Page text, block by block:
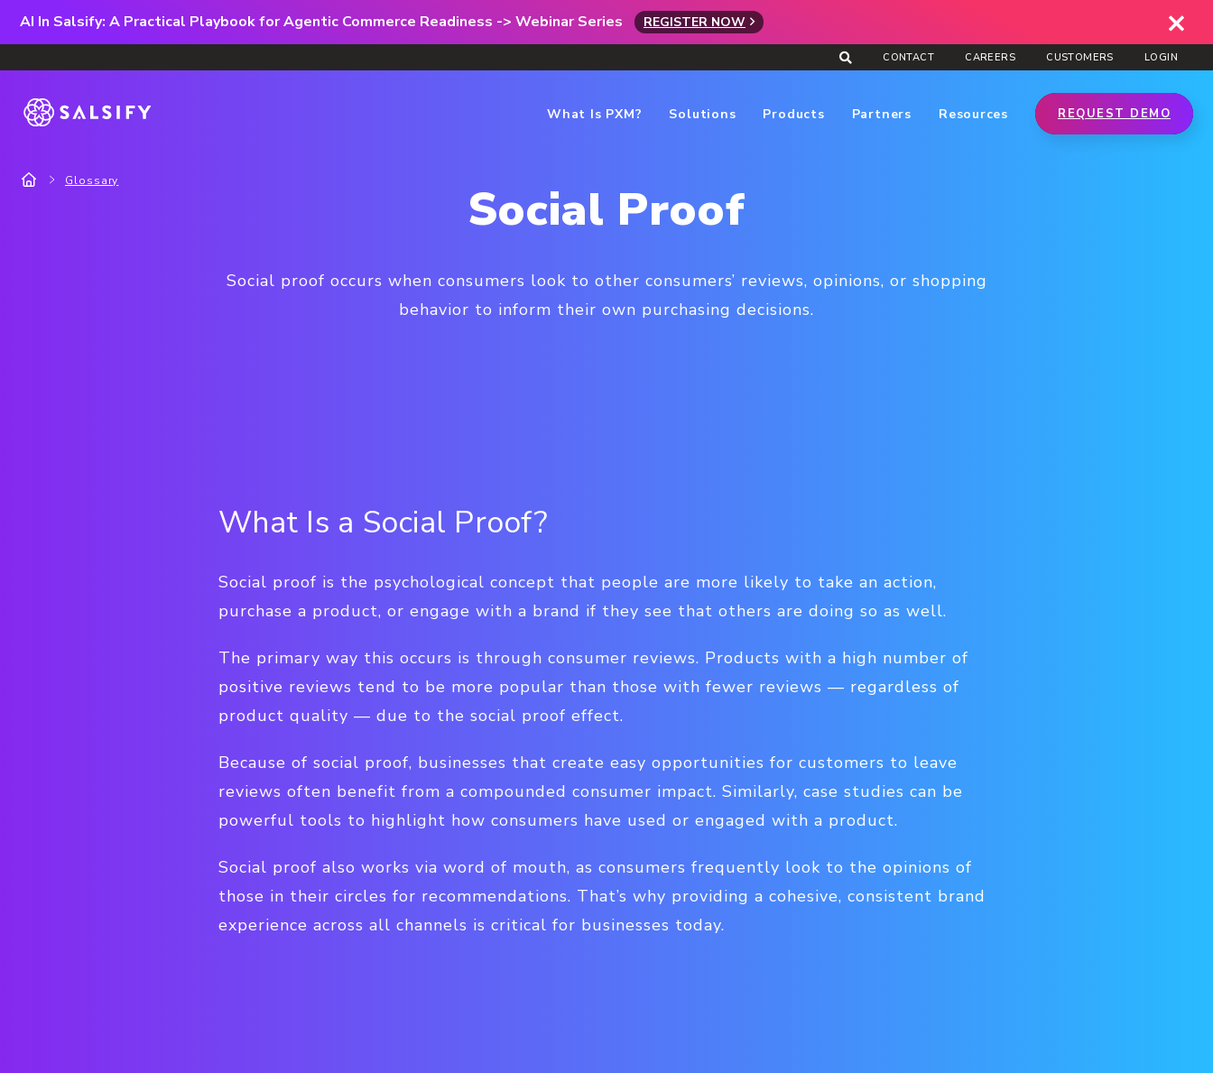
AI In Salsify: A Practical Playbook for Agentic Commerce Readiness -> Webinar Series REGISTER NOW
CONTACT CAREERS CUSTOMERS LOGIN
What Is PXM? Solutions Products Partners Resources REQUEST DEMO
Glossary Social Proof
Social proof occurs when consumers look to other consumers’ reviews, opinions, or shopping
behavior to inform their own purchasing decisions.
What Is a Social Proof?
Social proof is the psychological concept that people are more likely to take an action,
purchase a product, or engage with a brand if they see that others are doing so as well.
The primary way this occurs is through consumer reviews. Products with a high number of
positive reviews tend to be more popular than those with fewer reviews — regardless of
product quality — due to the social proof effect.
Because of social proof, businesses that create easy opportunities for customers to leave
reviews often benefit from a compounded consumer impact. Similarly, case studies can be
powerful tools to highlight how consumers have used or engaged with a product.
Social proof also works via word of mouth, as consumers frequently look to the opinions of
those in their circles for recommendations. That’s why providing a cohesive, consistent brand
experience across all channels is critical for businesses today.